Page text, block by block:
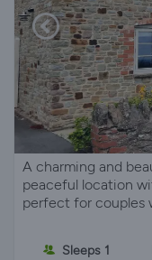
A charming and
peaceful location
perfect for couples
Sleeps 1